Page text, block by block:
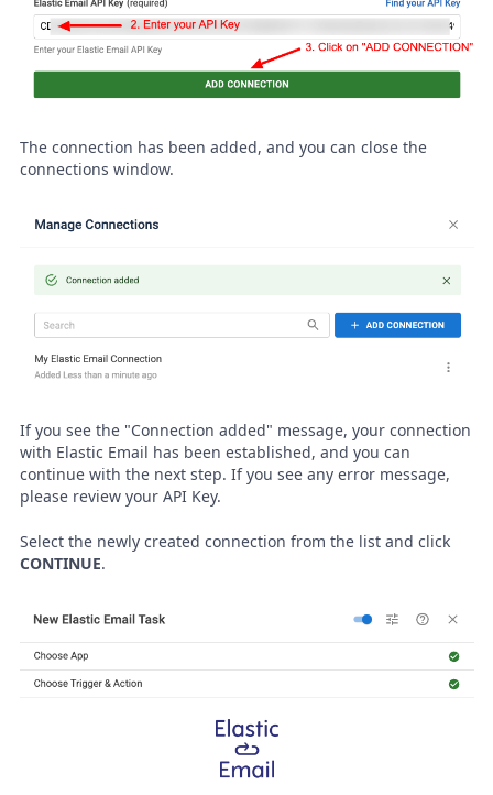
The connection has been added, and you can close the
connections window.
If you see the "Connection added" message, your connection
with Elastic Email has been established, and you can
continue with the next step. If you see any error message,
please review your API Key.
Select the newly created connection from the list and click
CONTINUE.